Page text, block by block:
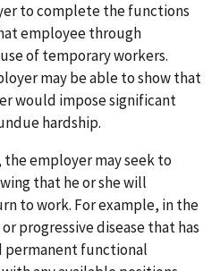
to complete the functions
employee through
of temporary workers.
may be able to show that
would impose significant
hardship.
employer may seek to
that he or she will
to work. For example, in the
progressive disease that has
permanent functional